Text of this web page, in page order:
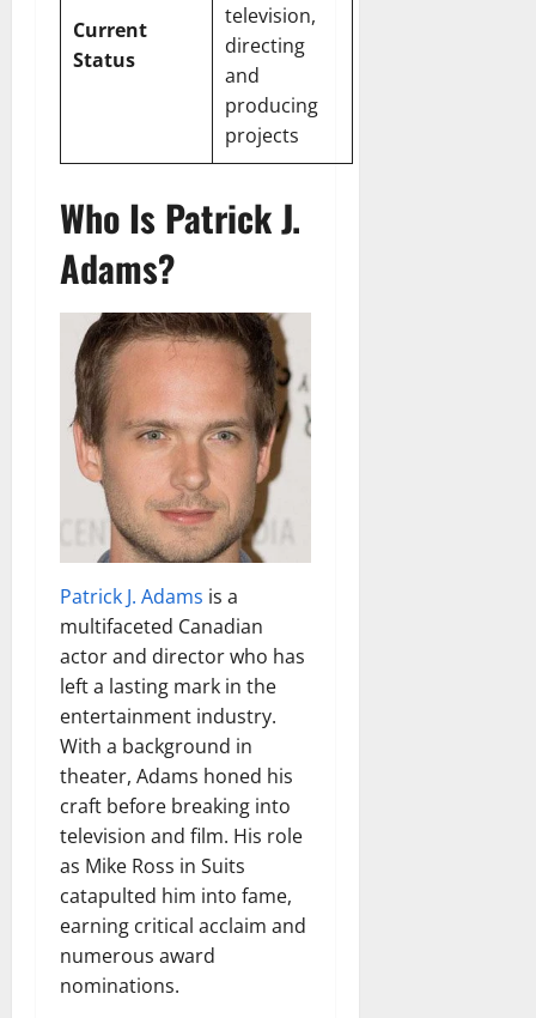
Current
Status
television,
directing
and
producing
projects
Who Is Patrick J.
Adams?
Patrick J. Adams is a
multifaceted Canadian
actor and director who has
left a lasting mark in the
entertainment industry.
With a background in
theater, Adams honed his
craft before breaking into
television and film. His role
as Mike Ross in Suits
catapulted him into fame,
earning critical acclaim and
numerous award
nominations.